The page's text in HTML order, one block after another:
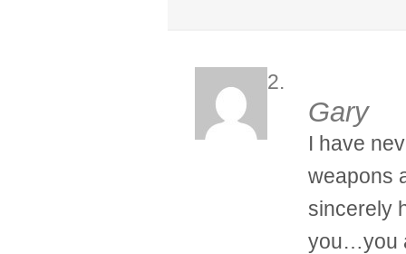
Gary
I have
weapons
sincerely
you…you